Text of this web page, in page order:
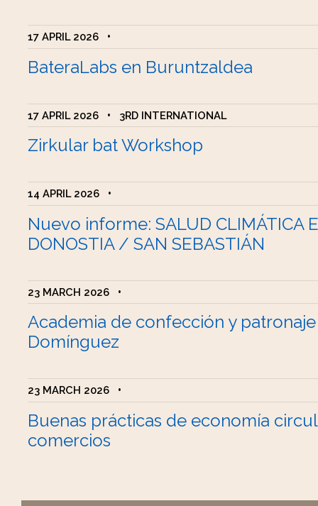
17 APRIL 2026 •
BateraLabs en Buruntzaldea
17 APRIL 2026 • 3RD INTERNATIONAL
Zirkular bat Workshop
14 APRIL 2026 •
Nuevo informe: SALUD CLIMÁTICA
DONOSTIA / SAN SEBASTIÁN
23 MARCH 2026 •
Academia de confección y
Domínguez
23 MARCH 2026 •
Buenas prácticas de economía
comercios